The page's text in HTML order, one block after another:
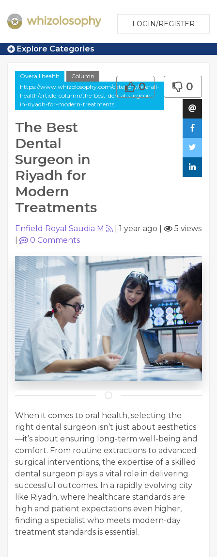
LOGIN/REGISTER
Explore Categories
Overall health
Column
https://www.whizolosophy.com/category/overall-
health/article-column/the-best-dental-surgeon-
in-riyadh-for-modern-treatments
The Best
Dental
Surgeon in
Riyadh for
Modern
Treatments
0 0
Enfield Royal Saudia M 1 year ago
5 views
0 Comments
When it comes to oral health, selecting the
right dental surgeon isn’t just about aesthetics
—it’s about ensuring long-term well-being and
comfort. From routine extractions to advanced
surgical interventions, the expertise of a skilled
dental surgeon plays a vital role in delivering
successful outcomes. In a rapidly evolving city
like Riyadh, where healthcare standards are
high and patient expectations even higher,
finding a specialist who meets modern-day
treatment standards is essential.